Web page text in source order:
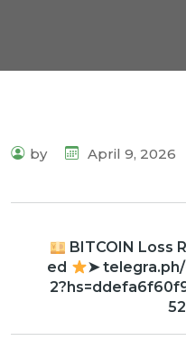
by April 9, 2026
BITCOIN Loss
ed
➤